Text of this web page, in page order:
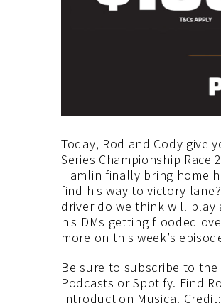
Today, Rod and Cody give
Series Championship Race
Hamlin finally bring home
find his way to victory
driver do we think will play
his DMs getting flooded
more on this week’s
Be sure to subscribe to the
Podcasts or Spotify. Find
Introduction Musical